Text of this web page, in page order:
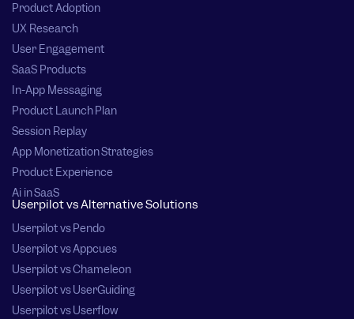
Product Adoption
UX Research
User Engagement
SaaS Products
In-App Messaging
Product Launch Plan
Session Replay
App Monetization Strategies
Product Experience
Ai in SaaS
Userpilot vs Alternative Solutions
Userpilot vs Pendo
Userpilot vs Appcues
Userpilot vs Chameleon
Userpilot vs UserGuiding
Userpilot vs Userflow